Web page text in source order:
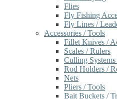
Flies
Fly Fishing
Fly Lines /
Accessories / Tools
Fillet Knives /
Scales / Rulers
Culling
Rod Holders /
Nets
Pliers / Tools
Bait Buckets /